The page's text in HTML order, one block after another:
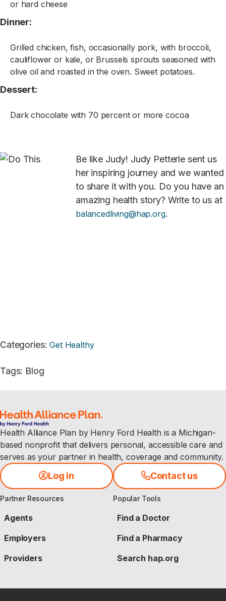
or hard cheese
Dinner:
Grilled chicken, fish, occasionally pork, with broccoli,
cauliflower or kale, or Brussels sprouts seasoned with
olive oil and roasted in the oven. Sweet potatoes.
Dessert:
Dark chocolate with 70 percent or more cocoa
Be like Judy! Judy Petterle sent us
her inspiring journey and we wanted
to share it with you. Do you have an
amazing health story? Write to us at
balancedliving@hap.org.
Categories: Get Healthy
Tags: Blog
Health Alliance Plan by Henry Ford Health is a Michigan-
based nonprofit that delivers personal, accessible care and
serves as your partner in health, coverage and community.
Log in Contact us
Partner Resources
Agents
Employers
Providers
Popular Tools
Find a Doctor
Find a Pharmacy
Search hap.org